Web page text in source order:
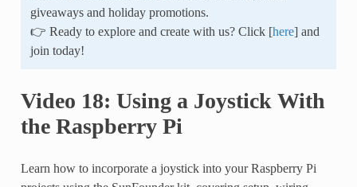
giveaways and holiday promotions.
👉 Ready to explore and create with us? Click [here] and
join today!
Video 18: Using a Joystick With
the Raspberry Pi
Learn how to incorporate a joystick into your Raspberry Pi